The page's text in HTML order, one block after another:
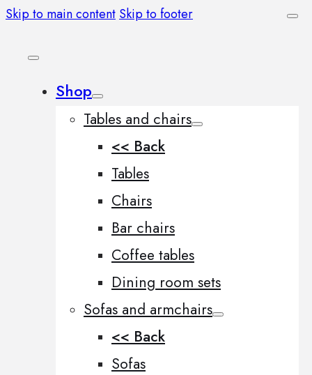
Skip to main content Skip to footer
Shop
Tables and chairs
<< Back
Tables
Chairs
Bar chairs
Coffee tables
Dining room sets
Sofas and armchairs
<< Back
Sofas